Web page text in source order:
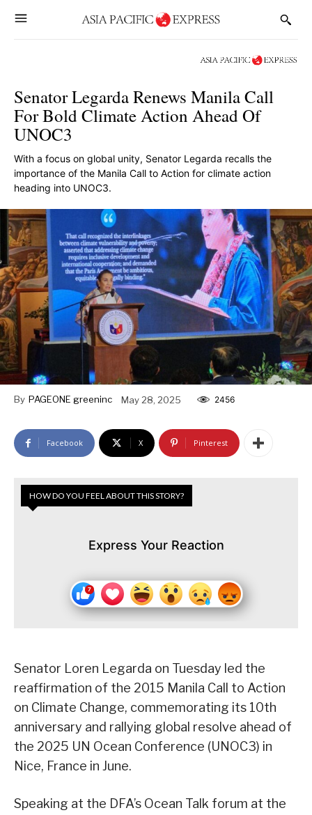
Senator Legarda Renews Manila Call
For Bold Climate Action Ahead Of
UNOC3
With a focus on global unity, Senator Legarda recalls the
importance of the Manila Call to Action for climate action
heading into UNOC3.
By PAGEONE greeninc May 28, 2025 2456
Facebook X Pinterest
HOW DO YOU FEEL ABOUT THIS STORY?
Express Your Reaction
Senator Loren Legarda on Tuesday led the
reaffirmation of the 2015 Manila Call to Action
on Climate Change, commemorating its 10th
anniversary and rallying global resolve ahead of
the 2025 UN Ocean Conference (UNOC3) in
Nice, France in June.
Speaking at the DFA’s Ocean Talk forum at the